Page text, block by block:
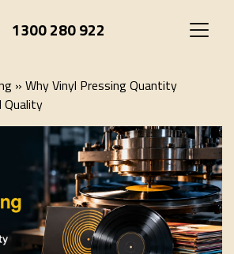
1300 280 922
» Why Vinyl Pressing Quantity
Quality